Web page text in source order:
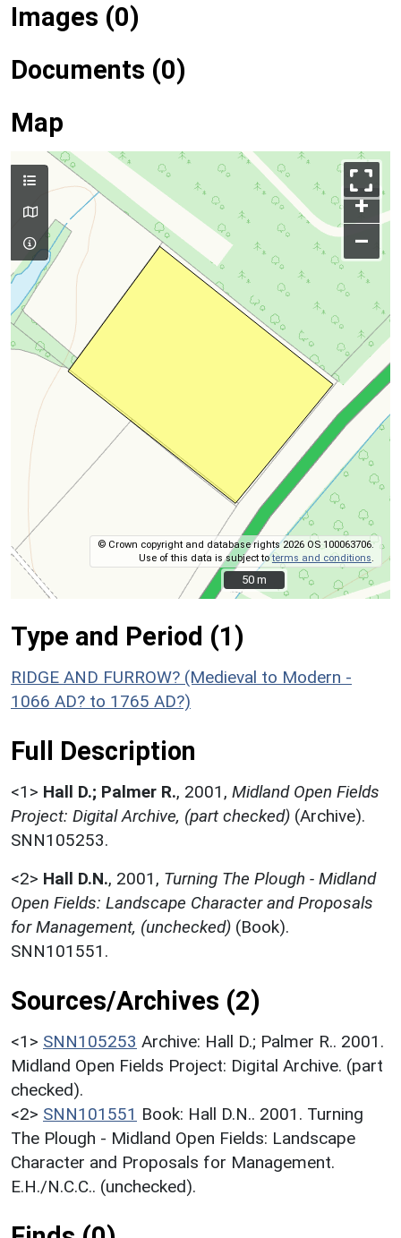
Images (0)
Documents (0)
Map
+
–
© Crown copyright and database rights 2026 OS 100063706.
Use of this data is subject toterms and conditions
50 m
50 m
Type and Period (1)
RIDGE AND FURROW? (Medieval to Modern -
1066 AD? to 1765 AD?)
Full Description
<1> Hall D.; Palmer R., 2001, Midland Open Fields
Project: Digital Archive, (part checked) (Archive).
SNN105253.
<2> Hall D.N., 2001, Turning The Plough - Midland
Open Fields: Landscape Character and Proposals
for Management, (unchecked) (Book).
SNN101551.
Sources/Archives (2)
<1> SNN105253 Archive: Hall D.; Palmer R.. 2001.
Midland Open Fields Project: Digital Archive. (part
checked).
<2> SNN101551 Book: Hall D.N.. 2001. Turning
The Plough - Midland Open Fields: Landscape
Character and Proposals for Management.
E.H./N.C.C.. (unchecked).